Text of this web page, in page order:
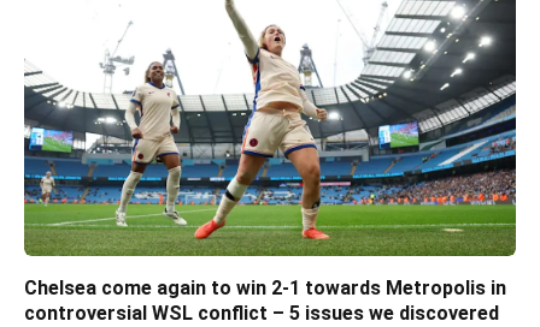
Chelsea come again to win 2-1 towards Metropolis in
controversial WSL conflict – 5 issues we discovered